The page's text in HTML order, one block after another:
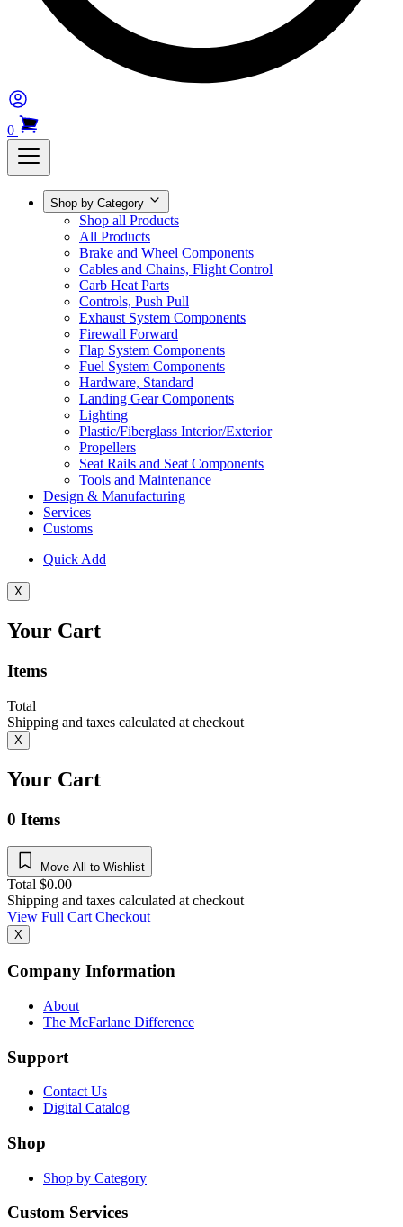
0
Shop by Category
Shop all Products
All Products
Brake and Wheel Components
Cables and Chains, Flight Control
Carb Heat Parts
Controls, Push Pull
Exhaust System Components
Firewall Forward
Flap System Components
Fuel System Components
Hardware, Standard
Landing Gear Components
Lighting
Plastic/Fiberglass Interior/Exterior
Propellers
Seat Rails and Seat Components
Tools and Maintenance
Design & Manufacturing
Services
Customs
Quick Add
X
Your Cart
Items
Total
Shipping and taxes calculated at checkout
X
Your Cart
0 Items
Move All to Wishlist
Total $0.00
Shipping and taxes calculated at checkout
View Full CartCheckout
X
Company Information
About
The McFarlane Difference
Support
Contact Us
Digital Catalog
Shop
Shop by Category
Custom Services